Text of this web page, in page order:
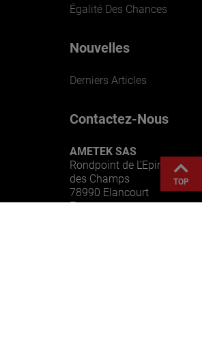
TOP
Égalité Des Chances
Nouvelles
Derniers Articles
Contactez-Nous
AMETEK SAS
Rondpoint de L’Epine
des Champs
78990 Elancourt
France